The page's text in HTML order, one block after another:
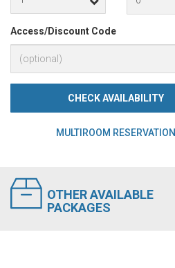
Access/Discount Code
CHECK AVAILABILITY
MULTIROOM RESERVATION
OTHER AVAILABLE
PACKAGES